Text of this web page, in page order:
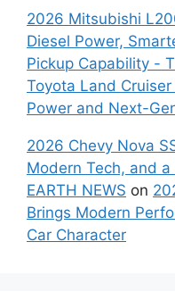
2026 Mitsubishi
Diesel Power,
Pickup Capability -
Toyota Land
Power and Next-
2026 Chevy Nova
Modern Tech, and
EARTH NEWS on
Brings Modern
Car Character